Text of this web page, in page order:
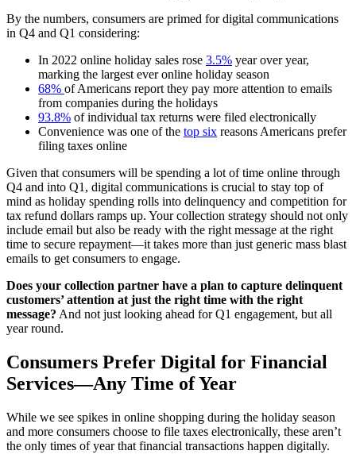
By the numbers, consumers are primed for digital communications
in Q4 and Q1 considering:
In 2022 online holiday sales rose 3.5% year over year,
marking the largest ever online holiday season
68% of Americans report they pay more attention to emails
from companies during the holidays
93.8% of individual tax returns were filed electronically
Convenience was one of the top six reasons Americans prefer
filing taxes online
Given that consumers will be spending a lot of time online through
Q4 and into Q1, digital communications is crucial to stay top of
mind as holiday spending rolls into delinquency and competition for
tax refund dollars ramps up. Your collection strategy should not only
include email but also be ready with the right message at the right
time to secure repayment—it takes more than just generic mass blast
emails to get consumers to engage.
Does your collection partner have a plan to capture delinquent
customers’ attention at just the right time with the right
message? And not just looking ahead for Q1 engagement, but all
year round.
Consumers Prefer Digital for Financial
Services—Any Time of Year
While we see spikes in online shopping during the holiday season
and more consumers choose to file taxes electronically, these aren’t
the only times of year that financial transactions happen digitally.